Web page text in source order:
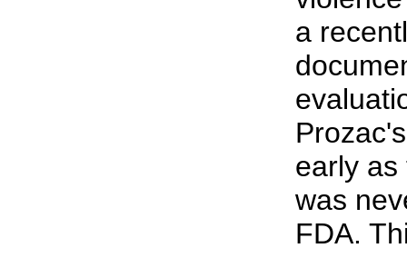
a
early as
was
FDA.